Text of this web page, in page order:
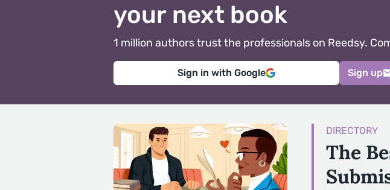
your next book
1 million authors trust the professionals on Reedsy.
Sign in with Google Sign up
DIRECTORY
The